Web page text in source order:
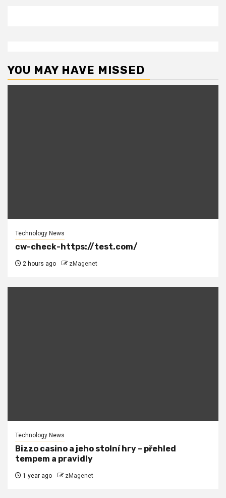
YOU MAY HAVE MISSED
Technology News
cw-check-https://test.com/
2 hours ago zMagenet
Technology News
Bizzo casino a jeho stolní hry – přehled
tempem a pravidly
1 year ago zMagenet